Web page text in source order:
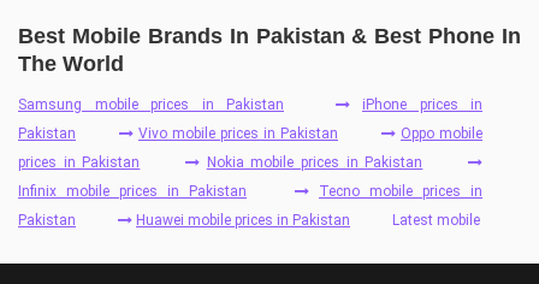
Best Mobile Brands In Pakistan & Best Phone In
The World
Samsung mobile prices in Pakistan
iPhone prices in
Pakistan
Vivo mobile prices in Pakistan
Oppo mobile
prices in Pakistan
Nokia mobile prices in Pakistan
Infinix mobile prices in Pakistan
Tecno mobile prices in
Pakistan
Huawei mobile prices in Pakistan Latest mobile